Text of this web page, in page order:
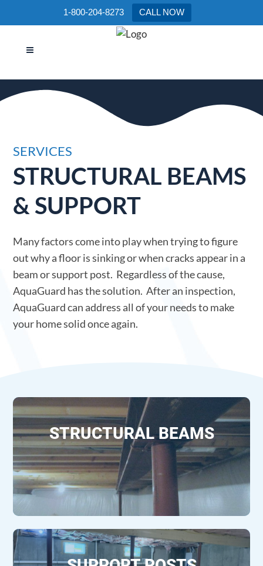
1-800-204-8273 CALL NOW
STRUCTURAL BEAMS &
SERVICES
STRUCTURAL BEAMS
& SUPPORT
Many factors come into play when trying to figure
out why a floor is sinking or when cracks appear in a
beam or support post. Regardless of the cause,
AquaGuard has the solution. After an inspection,
AquaGuard can address all of your needs to make
your home solid once again.
STRUCTURAL BEAMS